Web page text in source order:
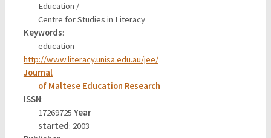
Education /
Centre for Studies in Literacy
Keywords:
education
http://www.literacy.unisa.edu.au/jee/
Journal
of Maltese Education Research
ISSN:
17269725 Year
started: 2003